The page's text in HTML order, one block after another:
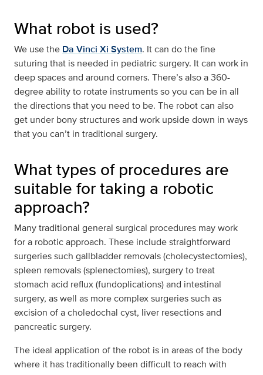
What robot is used?
We use the Da Vinci Xi System. It can do the fine
suturing that is needed in pediatric surgery. It can work in
deep spaces and around corners. There’s also a 360-
degree ability to rotate instruments so you can be in all
the directions that you need to be. The robot can also
get under bony structures and work upside down in ways
that you can’t in traditional surgery.
What types of procedures are
suitable for taking a robotic
approach?
Many traditional general surgical procedures may work
for a robotic approach. These include straightforward
surgeries such gallbladder removals (cholecystectomies),
spleen removals (splenectomies), surgery to treat
stomach acid reflux (fundoplications) and intestinal
surgery, as well as more complex surgeries such as
excision of a choledochal cyst, liver resections and
pancreatic surgery.
The ideal application of the robot is in areas of the body
where it has traditionally been difficult to reach with